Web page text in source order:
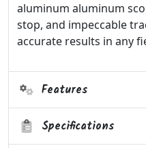
aluminum aluminum
stop, and impeccable
accurate results in any
Features
Specifications